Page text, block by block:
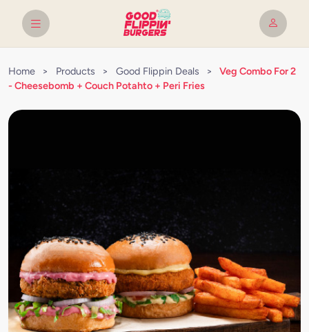
Home > Products > Good Flippin Deals >
Veg Combo For 2
- Cheesebomb + Couch Potahto + Peri Fries